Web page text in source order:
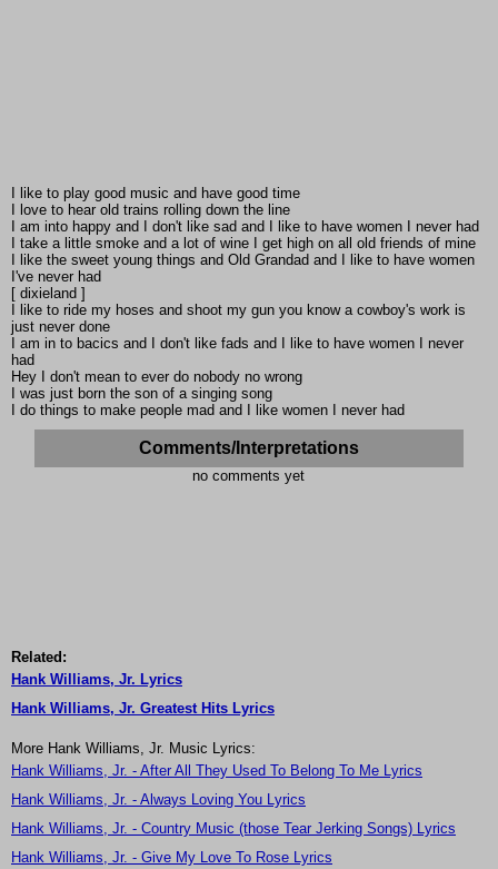
I like to play good music and have good time
I love to hear old trains rolling down the line
I am into happy and I don't like sad and I like to have women I never had
I take a little smoke and a lot of wine I get high on all old friends of mine
I like the sweet young things and Old Grandad and I like to have women
I've never had
[ dixieland ]
I like to ride my hoses and shoot my gun you know a cowboy's work is
just never done
I am in to bacics and I don't like fads and I like to have women I never
had
Hey I don't mean to ever do nobody no wrong
I was just born the son of a singing song
I do things to make people mad and I like women I never had
Comments/Interpretations
no comments yet
Related:
Hank Williams, Jr. Lyrics
Hank Williams, Jr. Greatest Hits Lyrics
More Hank Williams, Jr. Music Lyrics:
Hank Williams, Jr. - After All They Used To Belong To Me Lyrics
Hank Williams, Jr. - Always Loving You Lyrics
Hank Williams, Jr. - Country Music (those Tear Jerking Songs) Lyrics
Hank Williams, Jr. - Give My Love To Rose Lyrics